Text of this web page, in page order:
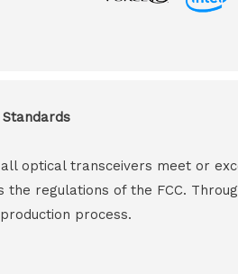
all optical transceivers meet or
the regulations of the FCC.
process.